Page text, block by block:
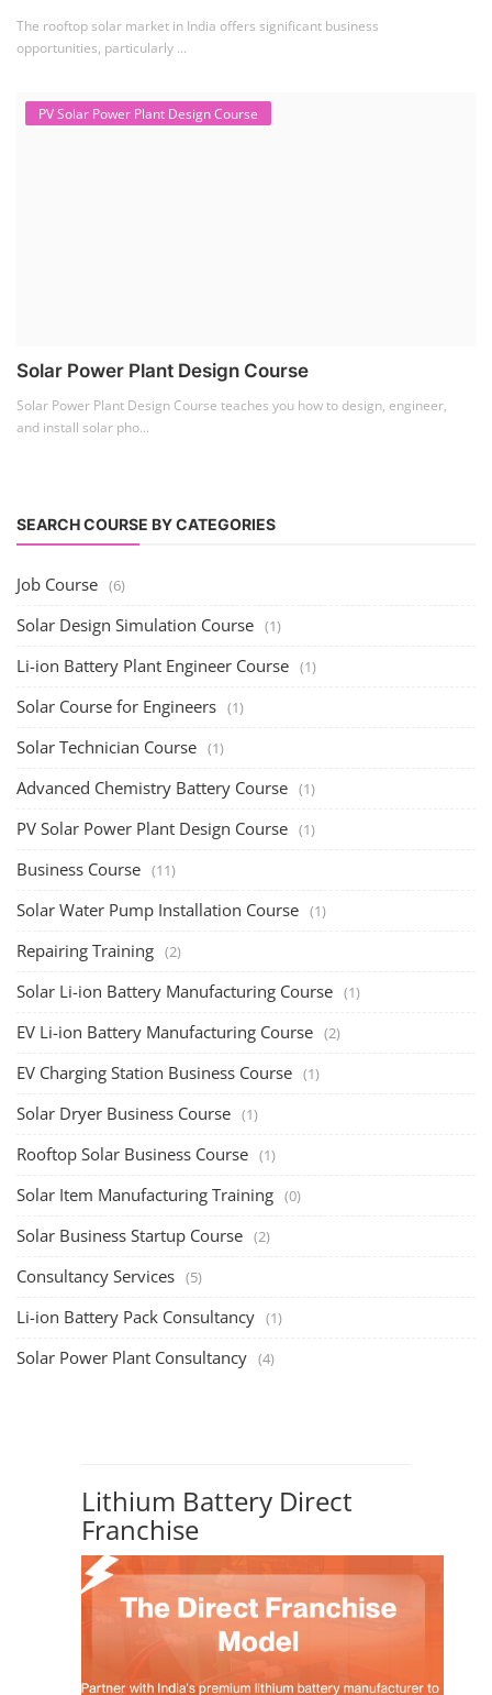
The rooftop solar market in India offers significant business
opportunities, particularly ...
PV Solar Power Plant Design Course
Solar Power Plant Design Course
Solar Power Plant Design Course teaches you how to design, engineer,
and install solar pho...
SEARCH COURSE BY CATEGORIES
Job Course (6)
Solar Design Simulation Course (1)
Li-ion Battery Plant Engineer Course (1)
Solar Course for Engineers (1)
Solar Technician Course (1)
Advanced Chemistry Battery Course (1)
PV Solar Power Plant Design Course (1)
Business Course (11)
Solar Water Pump Installation Course (1)
Repairing Training (2)
Solar Li-ion Battery Manufacturing Course (1)
EV Li-ion Battery Manufacturing Course (2)
EV Charging Station Business Course (1)
Solar Dryer Business Course (1)
Rooftop Solar Business Course (1)
Solar Item Manufacturing Training (0)
Solar Business Startup Course (2)
Consultancy Services (5)
Li-ion Battery Pack Consultancy (1)
Solar Power Plant Consultancy (4)
Lithium Battery Direct
Franchise